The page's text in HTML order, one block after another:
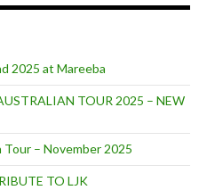
2025 at Mareeba
TOUR 2025 – NEW
– November 2025
TO LJK